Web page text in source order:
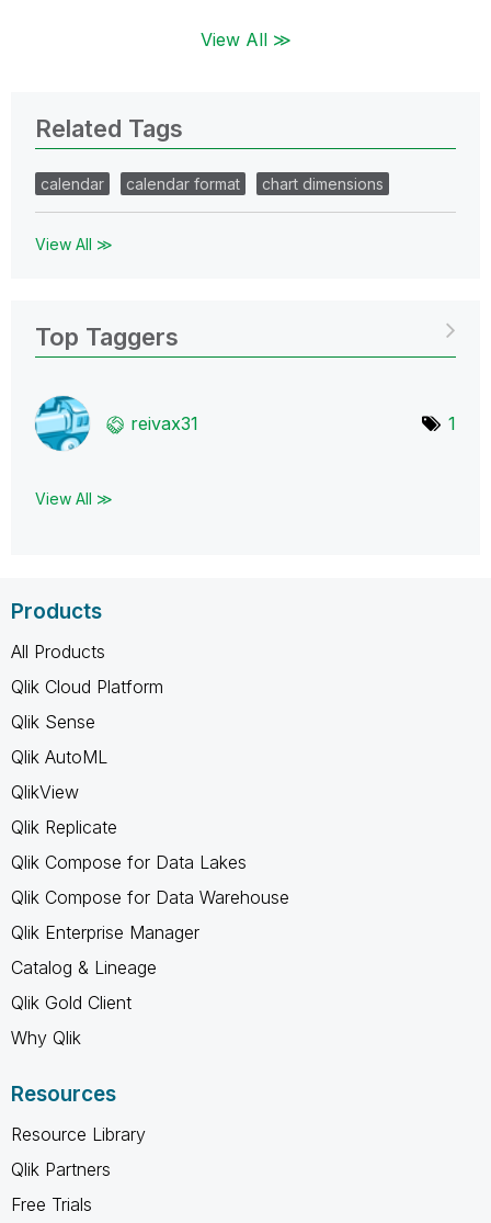
View All ≫
Related Tags
calendar calendar format chart dimensions
View All ≫
Top Taggers
reivax31 1
View All ≫
Products
All Products
Qlik Cloud Platform
Qlik Sense
Qlik AutoML
QlikView
Qlik Replicate
Qlik Compose for Data Lakes
Qlik Compose for Data Warehouse
Qlik Enterprise Manager
Catalog & Lineage
Qlik Gold Client
Why Qlik
Resources
Resource Library
Qlik Partners
Free Trials